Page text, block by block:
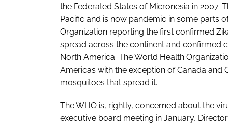
the Federated States of Micronesia in
Pacific and is now pandemic in some parts
Organization reporting the first confirmed
spread across the continent and confirmed
North America. The World Health
Americas with the exception of Canada and
mosquitoes that spread it.
The WHO is, rightly, concerned about the
executive board meeting in January,